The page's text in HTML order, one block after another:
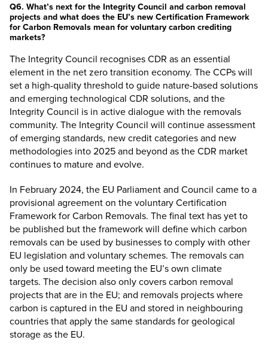
Q6. What’s next for the Integrity Council and carbon removal
projects and what does the EU’s new Certification Framework
for Carbon Removals mean for voluntary carbon crediting
markets?
The Integrity Council recognises CDR as an essential
element in the net zero transition economy. The CCPs will
set a high-quality threshold to guide nature-based solutions
and emerging technological CDR solutions, and the
Integrity Council is in active dialogue with the removals
community. The Integrity Council will continue assessment
of emerging standards, new credit categories and new
methodologies into 2025 and beyond as the CDR market
continues to mature and evolve.
In February 2024, the EU Parliament and Council came to a
provisional agreement on the voluntary Certification
Framework for Carbon Removals. The final text has yet to
be published but the framework will define which carbon
removals can be used by businesses to comply with other
EU legislation and voluntary schemes. The removals can
only be used toward meeting the EU’s own climate
targets. The decision also only covers carbon removal
projects that are in the EU; and removals projects where
carbon is captured in the EU and stored in neighbouring
countries that apply the same standards for geological
storage as the EU.